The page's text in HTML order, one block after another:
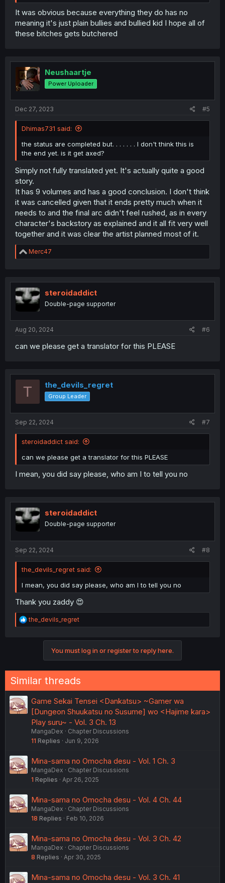
It was obvious because everything they do has no
meaning it's just plain bullies and bullied kid I hope all of
these bitches gets butchered
Neushaartje
Power Uploader
Dec 27, 2023 #5
Dhimas731 said:
the status are completed but. . . . . . . I don't think this is
the end yet. is it get axed?
Simply not fully translated yet. It's actually quite a good
story.
It has 9 volumes and has a good conclusion. I don't think
it was cancelled given that it ends pretty much when it
needs to and the final arc didn't feel rushed, as in every
character's backstory as explained and it all fit very well
together and it was clear the artist planned most of it.
R
e
t
i
o
Merc47
steroidaddict
Double-page supporter
Aug 20, 2024 #6
can we please get a translator for this PLEASE
T the_devils_regret
Group Leader
Sep 22, 2024 #7
steroidaddict said:
can we please get a translator for this PLEASE
I mean, you did say please, who am I to tell you no
steroidaddict
Double-page supporter
Sep 22, 2024 #8
the_devils_regret said:
I mean, you did say please, who am I to tell you no
Thank you zaddy 😍
R
e
n
s
:
the_devils_regret
You must log in or register to reply here.
Similar threads
Game Sekai Tensei <Dankatsu> ~Gamer wa
[Dungeon Shuukatsu no Susume] wo <Hajime kara>
Play suru~ - Vol. 3 Ch. 13
MangaDex
Chapter Discussions
11 Replies Jun 9, 2026
Mina-sama no Omocha desu - Vol. 1 Ch. 3
MangaDex
Chapter Discussions
1 Replies Apr 26, 2025
Mina-sama no Omocha desu - Vol. 4 Ch. 44
MangaDex
Chapter Discussions
18 Replies Feb 10, 2026
Mina-sama no Omocha desu - Vol. 3 Ch. 42
MangaDex
Chapter Discussions
8 Replies Apr 30, 2025
Mina-sama no Omocha desu - Vol. 3 Ch. 41